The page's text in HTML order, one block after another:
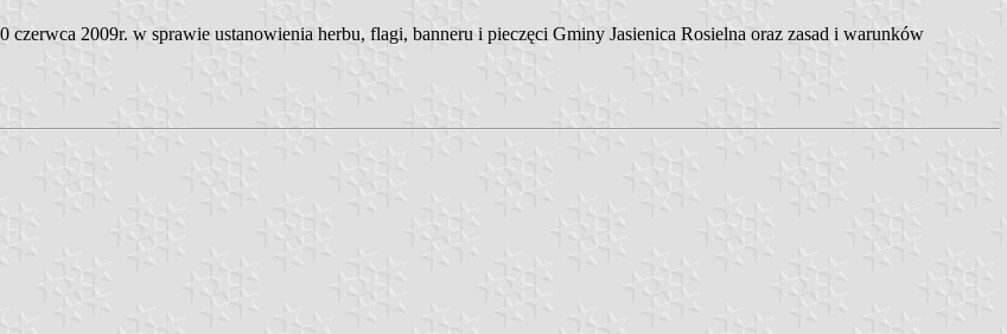
2009r. w sprawie ustanowienia herbu, flagi, banneru i pieczęci Gminy Jasienica Rosielna oraz zasad i warunków